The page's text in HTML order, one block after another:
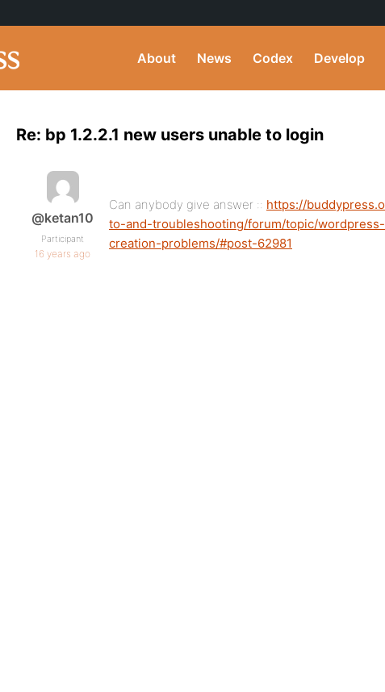
About News Codex Develop
Re: bp 1.2.2.1 new users unable to login
@ketan10
Participant
16 years ago
Can anybody give answer :: https://
to-and-troubleshooting/forum/topic/
creation-problems/#post-62981